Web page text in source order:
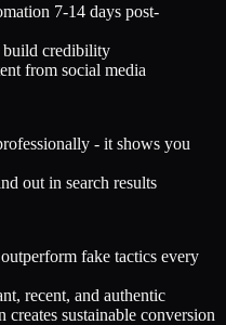
7-14 days post-
build credibility
from social media
- it shows you
out in search results
fake tactics every
recent, and authentic
sustainable conversion